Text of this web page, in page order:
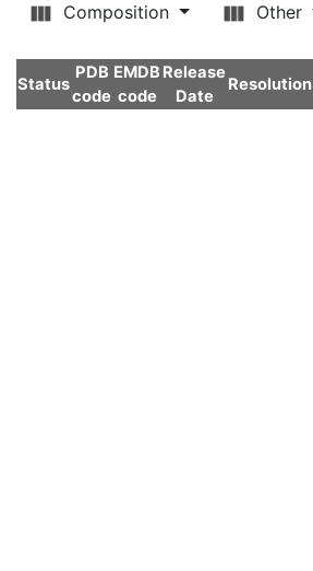
Composition
Other
Status
PDB
code
EMDB
code
Release
Date
Resolution